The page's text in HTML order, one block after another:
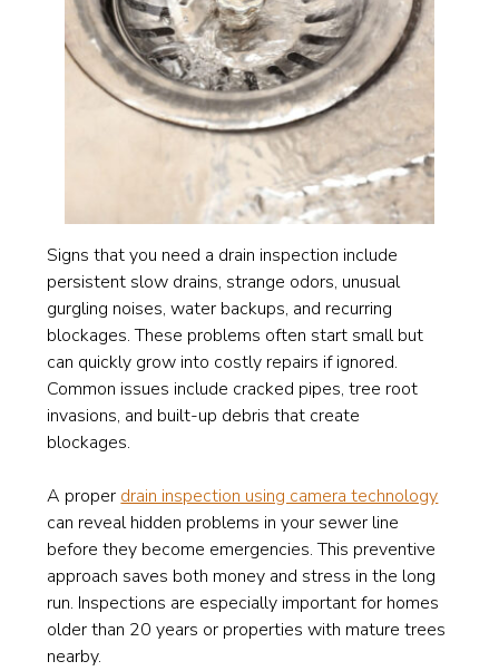
Signs that you need a drain inspection include
persistent slow drains, strange odors, unusual
gurgling noises, water backups, and recurring
blockages. These problems often start small but
can quickly grow into costly repairs if ignored.
Common issues include cracked pipes, tree root
invasions, and built-up debris that create
blockages.
A proper drain inspection using camera technology
can reveal hidden problems in your sewer line
before they become emergencies. This preventive
approach saves both money and stress in the long
run. Inspections are especially important for homes
older than 20 years or properties with mature trees
nearby.